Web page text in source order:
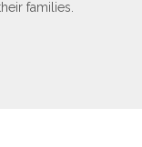
families.